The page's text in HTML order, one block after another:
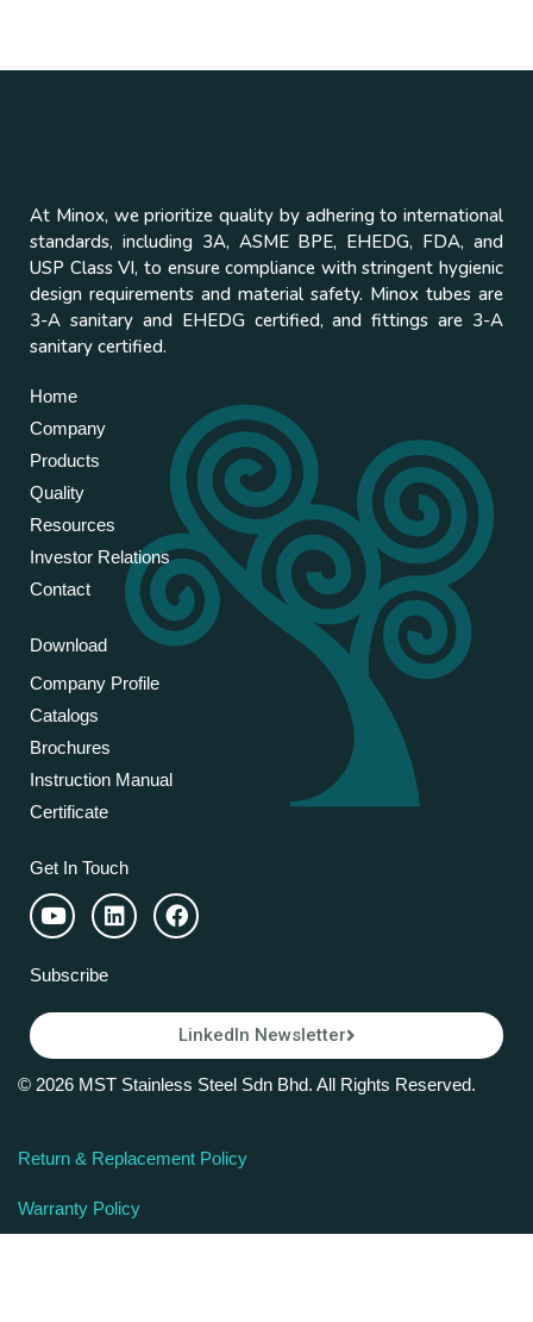
At Minox, we prioritize quality by adhering to international
standards, including 3A, ASME BPE, EHEDG, FDA, and
USP Class VI, to ensure compliance with stringent hygienic
design requirements and material safety. Minox tubes are
3-A sanitary and EHEDG certified, and fittings are 3-A
sanitary certified.
Home
Company
Products
Quality
Resources
Investor Relations
Contact
Download
Company Profile
Catalogs
Brochures
Instruction Manual
Certificate
Get In Touch
Subscribe
LinkedIn Newsletter
© 2026 MST Stainless Steel Sdn Bhd. All Rights Reserved.
Return & Replacement Policy
Warranty Policy